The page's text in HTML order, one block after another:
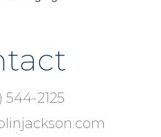
544-2125